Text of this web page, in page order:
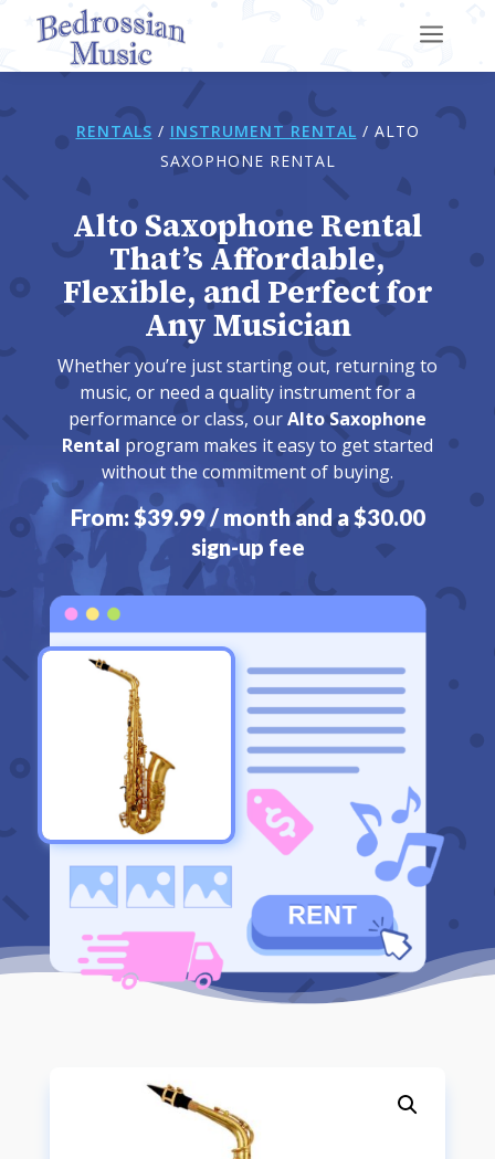
a
RENTALS / INSTRUMENT RENTAL / ALTO
SAXOPHONE RENTAL
Alto Saxophone Rental
That’s Affordable,
Flexible, and Perfect for
Any Musician
Whether you’re just starting out, returning to
music, or need a quality instrument for a
performance or class, ourAlto Saxophone
Rental program makes it easy to get started
without the commitment of buying.
From: $39.99/ month and a$30.00
sign-up fee